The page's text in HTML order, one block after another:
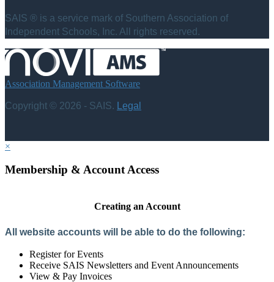
SAIS ® is a service mark of Southern Association of
Independent Schools, Inc. All rights reserved.
Association Management Software
Copyright © 2026 - SAIS. Legal
×
Membership & Account Access
Creating an Account
All website accounts will be able to do the following:
Register for Events
Receive SAIS Newsletters and Event Announcements
View & Pay Invoices